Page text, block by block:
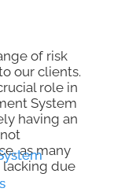
of risk
our clients.
role in
System
having an
as many
lacking due